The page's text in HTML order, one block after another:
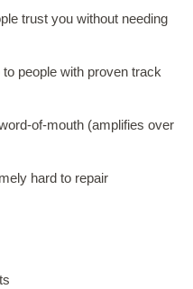
trust you without needing
people with proven track
of-mouth (amplifies over
hard to repair